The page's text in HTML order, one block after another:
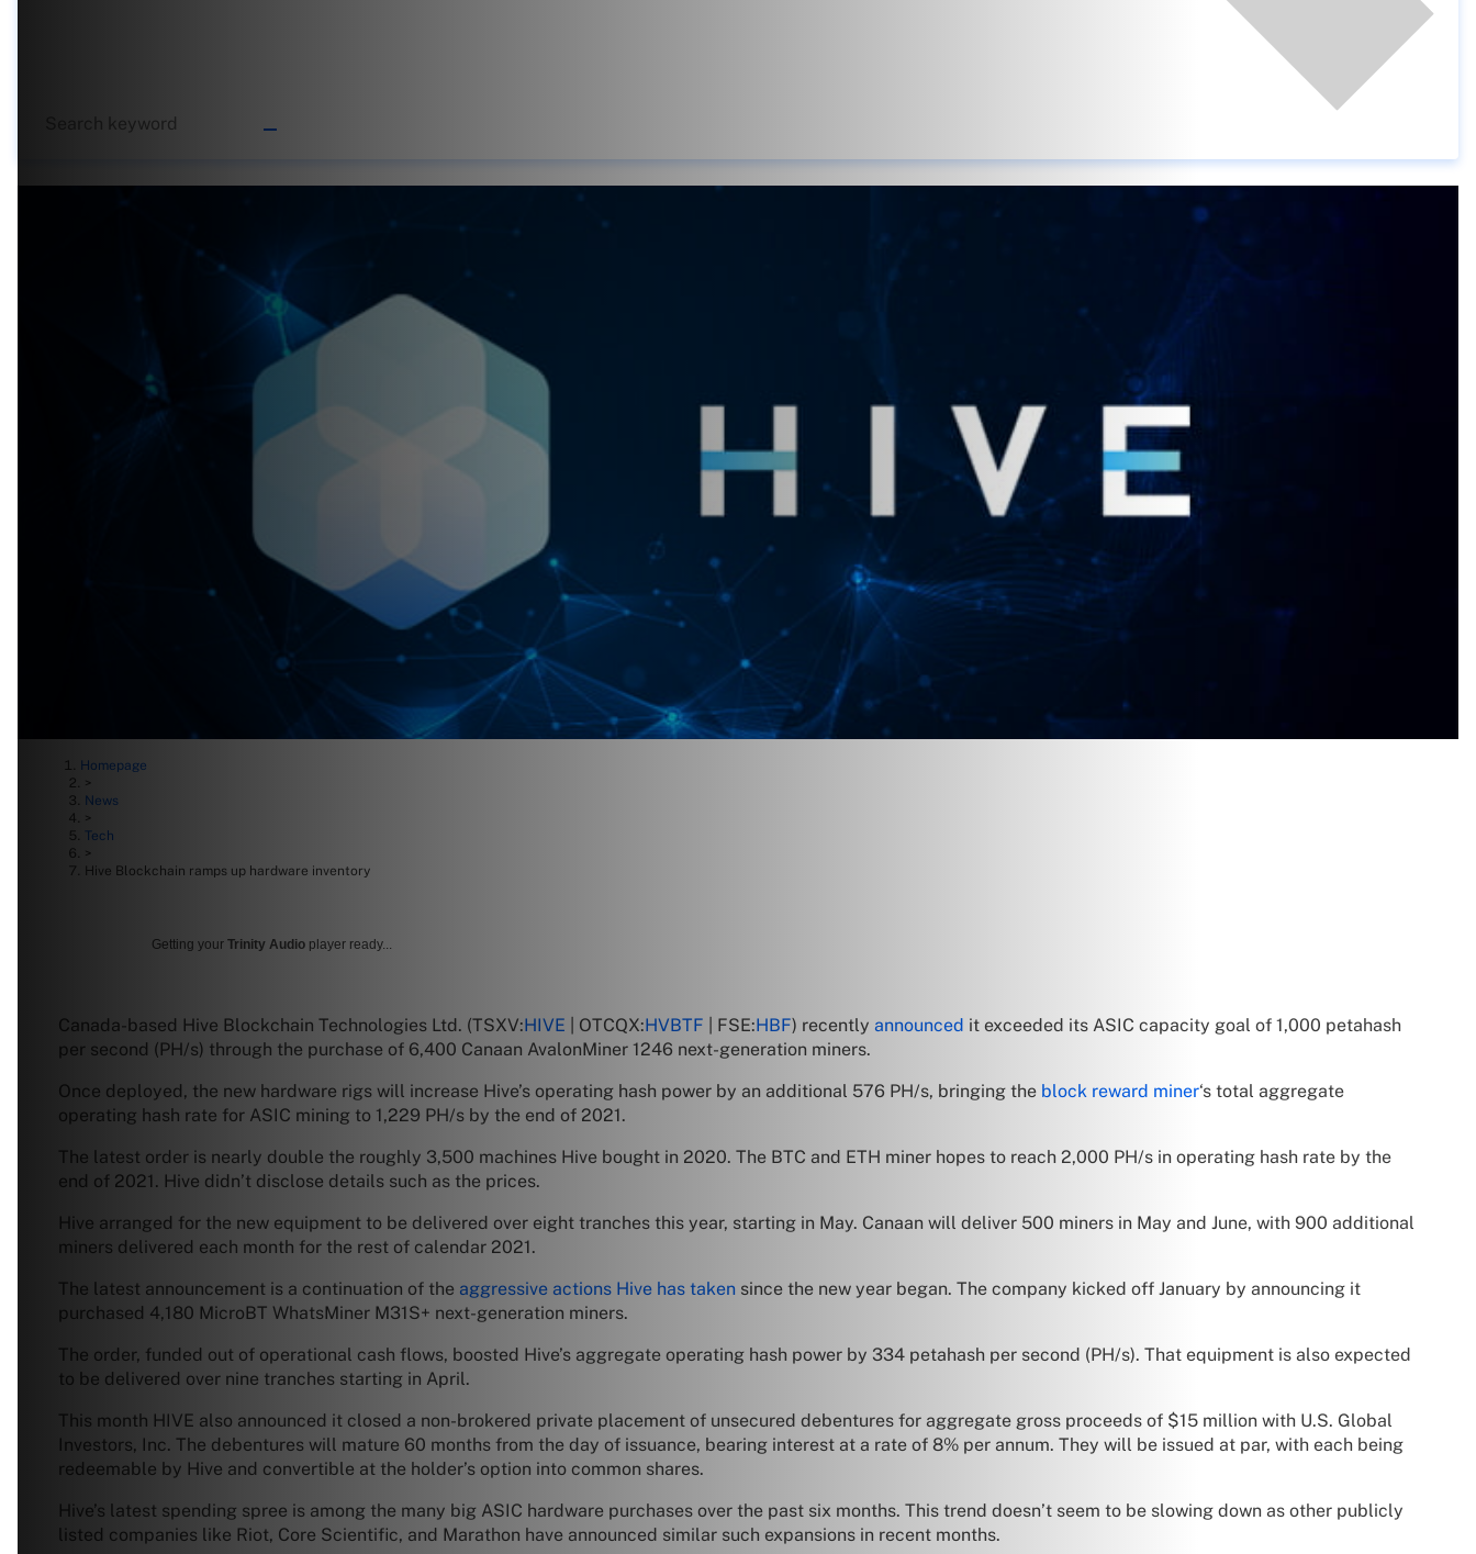
Homepage
>
News
>
Tech
>
Hive Blockchain ramps up hardware inventory
Getting your Trinity Audio player ready...
Canada-based Hive Blockchain Technologies Ltd. (TSXV:HIVE | OTCQX:HVBTF | FSE:HBF) recently announced it exceeded its ASIC capacity goal of 1,000 petahash
per second (PH/s) through the purchase of 6,400 Canaan AvalonMiner 1246 next-generation miners.
Once deployed, the new hardware rigs will increase Hive’s operating hash power by an additional 576 PH/s, bringing the block reward miner‘s total aggregate
operating hash rate for ASIC mining to 1,229 PH/s by the end of 2021.
The latest order is nearly double the roughly 3,500 machines Hive bought in 2020. The BTC and ETH miner hopes to reach 2,000 PH/s in operating hash rate by the
end of 2021. Hive didn’t disclose details such as the prices.
Hive arranged for the new equipment to be delivered over eight tranches this year, starting in May. Canaan will deliver 500 miners in May and June, with 900 additional
miners delivered each month for the rest of calendar 2021.
The latest announcement is a continuation of the aggressive actions Hive has taken since the new year began. The company kicked off January by announcing it
purchased 4,180 MicroBT WhatsMiner M31S+ next-generation miners.
The order, funded out of operational cash flows, boosted Hive’s aggregate operating hash power by 334 petahash per second (PH/s). That equipment is also expected
to be delivered over nine tranches starting in April.
This month HIVE also announced it closed a non-brokered private placement of unsecured debentures for aggregate gross proceeds of $15 million with U.S. Global
Investors, Inc. The debentures will mature 60 months from the day of issuance, bearing interest at a rate of 8% per annum. They will be issued at par, with each being
redeemable by Hive and convertible at the holder’s option into common shares.
Hive’s latest spending spree is among the many big ASIC hardware purchases over the past six months. This trend doesn’t seem to be slowing down as other publicly
listed companies like Riot, Core Scientific, and Marathon have announced similar such expansions in recent months.